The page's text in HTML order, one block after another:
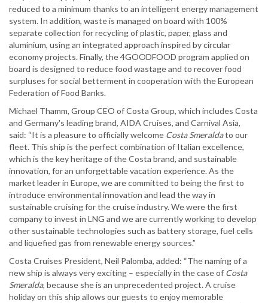
reduced to a minimum thanks to an intelligent energy management
system. In addition, waste is managed on board with 100%
separate collection for recycling of plastic, paper, glass and
aluminium, using an integrated approach inspired by circular
economy projects. Finally, the 4GOODFOOD program applied on
board is designed to reduce food wastage and to recover food
surpluses for social betterment in cooperation with the European
Federation of Food Banks.
Michael Thamm, Group CEO of Costa Group, which includes Costa
and Germany's leading brand, AIDA Cruises, and Carnival Asia,
said: “It is a pleasure to officially welcome Costa Smeraldato our
fleet. This ship is the perfect combination of Italian excellence,
which is the key heritage of the Costa brand, and sustainable
innovation, for an unforgettable vacation experience. As the
market leader in Europe, we are committed to being the first to
introduce environmental innovation and lead the way in
sustainable cruising for the cruise industry. We were the first
company to invest in LNG and we are currently working to develop
other sustainable technologies such as battery storage, fuel cells
and liquefied gas from renewable energy sources.”
Costa Cruises President, Neil Palomba, added: “The naming of a
new ship is always very exciting – especially in the case of Costa
Smeralda, because she is an unprecedented project. A cruise
holiday on this ship allows our guests to enjoy memorable